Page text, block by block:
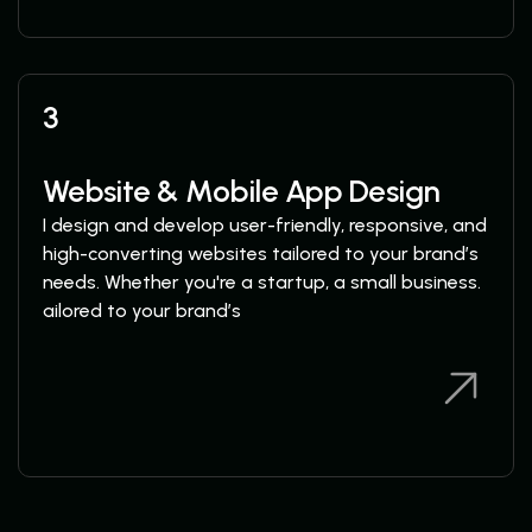
3
Website & Mobile App Design
I design and develop user-friendly, responsive, and
high-converting websites tailored to your brand’s
needs. Whether you're a startup, a small business.
ailored to your brand’s